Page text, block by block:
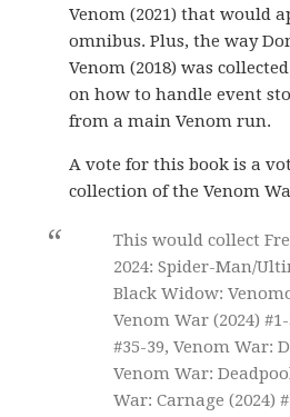
Venom (2021) that would
omnibus. Plus, the way
Venom (2018) was
on how to handle event
from a main Venom run.
A vote for this book is a
collection of the Venom
This would collect
2024: Spider-Man/
Black Widow:
Venom War (2024)
#35-39, Venom War:
Venom War:
War: Carnage (2024)